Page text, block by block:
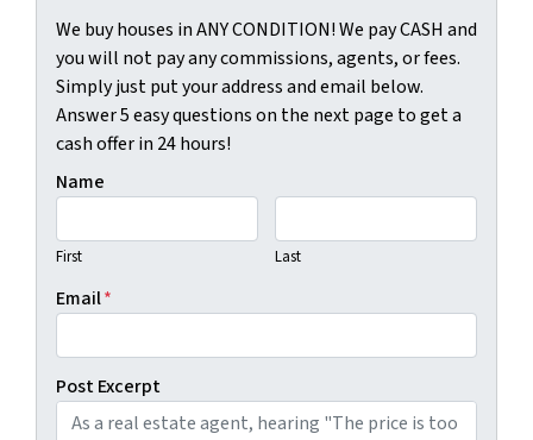
We buy houses in ANY CONDITION! We pay CASH and
you will not pay any commissions, agents, or fees.
Simply just put your address and email below.
Answer 5 easy questions on the next page to get a
cash offer in 24 hours!
Name
First Last
Email*
Post Excerpt